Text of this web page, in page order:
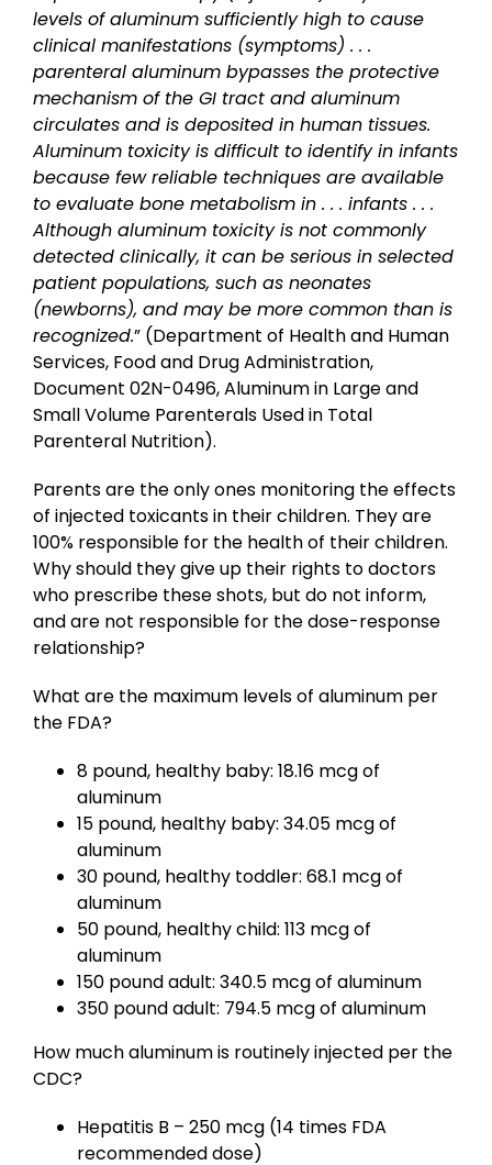
levels of aluminum sufficiently high to cause
clinical manifestations (symptoms) . . .
parenteral aluminum bypasses the protective
mechanism of the GI tract and aluminum
circulates and is deposited in human tissues.
Aluminum toxicity is difficult to identify in infants
because few reliable techniques are available
to evaluate bone metabolism in . . . infants . . .
Although aluminum toxicity is not commonly
detected clinically, it can be serious in selected
patient populations, such as neonates
(newborns), and may be more common than is
recognized.” (Department of Health and Human
Services, Food and Drug Administration,
Document 02N-0496, Aluminum in Large and
Small Volume Parenterals Used in Total
Parenteral Nutrition).
Parents are the only ones monitoring the effects
of injected toxicants in their children. They are
100% responsible for the health of their children.
Why should they give up their rights to doctors
who prescribe these shots, but do not inform,
and are not responsible for the dose-response
relationship?
What are the maximum levels of aluminum per
the FDA?
8 pound, healthy baby: 18.16 mcg of
aluminum
15 pound, healthy baby: 34.05 mcg of
aluminum
30 pound, healthy toddler: 68.1 mcg of
aluminum
50 pound, healthy child: 113 mcg of
aluminum
150 pound adult: 340.5 mcg of aluminum
350 pound adult: 794.5 mcg of aluminum
How much aluminum is routinely injected per the
CDC?
Hepatitis B – 250 mcg (14 times FDA
recommended dose)